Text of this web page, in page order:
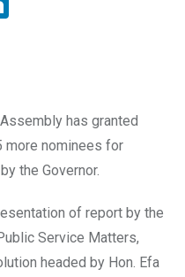
n
has granted
more nominees for
the Governor.
of report by the
Service Matters,
headed by Hon. Efa